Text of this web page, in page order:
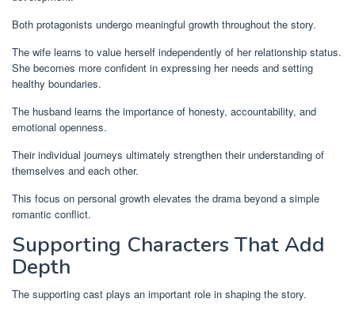
Both protagonists undergo meaningful growth throughout the story.
The wife learns to value herself independently of her relationship status.
She becomes more confident in expressing her needs and setting
healthy boundaries.
The husband learns the importance of honesty, accountability, and
emotional openness.
Their individual journeys ultimately strengthen their understanding of
themselves and each other.
This focus on personal growth elevates the drama beyond a simple
romantic conflict.
Supporting Characters That Add
Depth
The supporting cast plays an important role in shaping the story.